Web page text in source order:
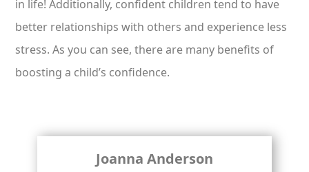
in life! Additionally, confident children tend to have
better relationships with others and experience less
stress. As you can see, there are many benefits of
boosting a child’s confidence.
Joanna Anderson